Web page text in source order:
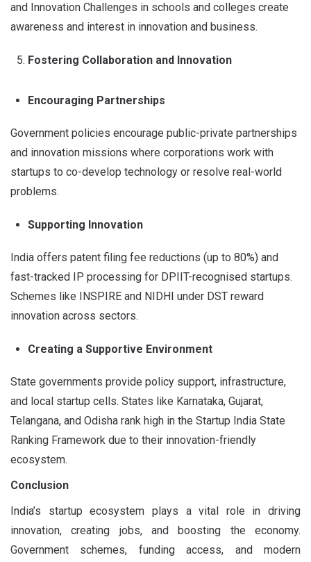
and Innovation Challenges in schools and colleges create
awareness and interest in innovation and business.
Fostering Collaboration and Innovation
Encouraging Partnerships
Government policies encourage public-private partnerships
and innovation missions where corporations work with
startups to co-develop technology or resolve real-world
problems.
Supporting Innovation
India offers patent filing fee reductions (up to 80%) and
fast-tracked IP processing for DPIIT-recognised startups.
Schemes like INSPIRE and NIDHI under DST reward
innovation across sectors.
Creating a Supportive Environment
State governments provide policy support, infrastructure,
and local startup cells. States like Karnataka, Gujarat,
Telangana, and Odisha rank high in the Startup India State
Ranking Framework due to their innovation-friendly
ecosystem.
Conclusion
India’s startup ecosystem plays a vital role in driving
innovation, creating jobs, and boosting the economy.
Government schemes, funding access, and modern